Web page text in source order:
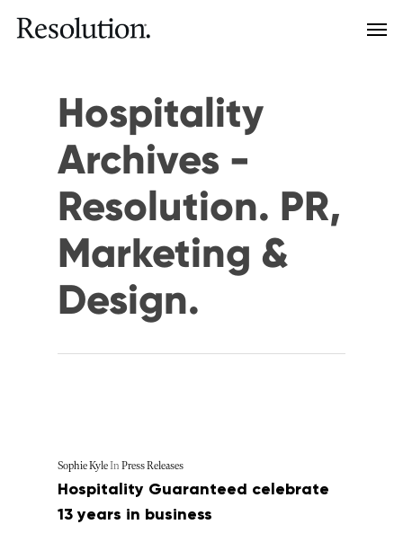
Hospitality
Archives -
Resolution. PR,
Marketing &
Design.
Sophie KyleIn Press Releases
Hospitality Guaranteed celebrate
13 years in business